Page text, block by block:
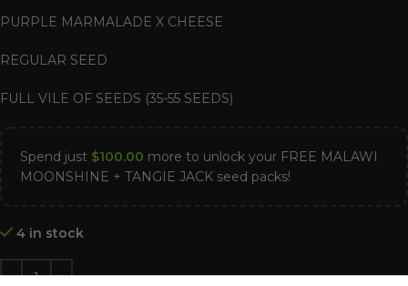
PURPLE MARMALADE X CHEESE
REGULAR SEED
FULL VILE OF SEEDS (35-55 SEEDS)
Spend just $100.00 more to unlock your FREE MALAWI
MOONSHINE + TANGIE JACK seed packs!
4 in stock